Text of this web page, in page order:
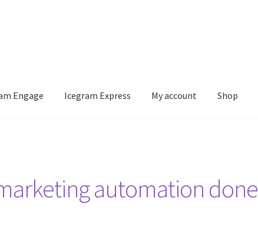
Engage Icegram Express My account Shop
automation done